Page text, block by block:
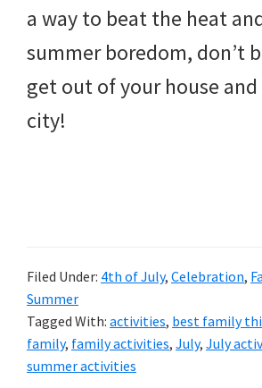
a way to beat the heat
summer boredom, don’t
get out of your house
city!
Filed Under: 4th of July, Celebration,
Summer
Tagged With: activities, best family
family, family activities, July, July
summer activities